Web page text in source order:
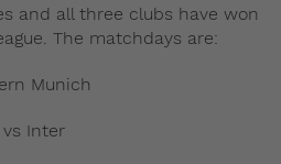
and all three clubs have won
The matchdays are:
Munich
Inter